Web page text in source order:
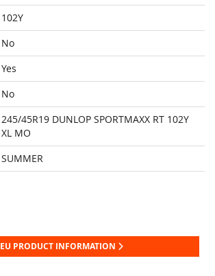
102Y
No
Yes
No
245/45R19 DUNLOP SPORTMAXX RT 102Y
XL MO
SUMMER
EU PRODUCT INFORMATION